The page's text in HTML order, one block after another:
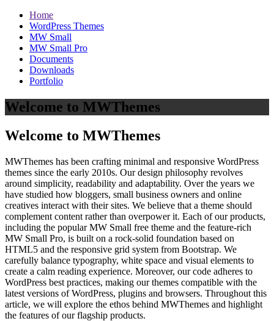
Home
WordPress Themes
MW Small
MW Small Pro
Documents
Downloads
Portfolio
Welcome to MWThemes
Welcome to MWThemes
MWThemes has been crafting minimal and responsive WordPress
themes since the early 2010s. Our design philosophy revolves
around simplicity, readability and adaptability. Over the years we
have studied how bloggers, small business owners and online
creatives interact with their sites. We believe that a theme should
complement content rather than overpower it. Each of our products,
including the popular MW Small free theme and the feature‑rich
MW Small Pro, is built on a rock‑solid foundation based on
HTML5 and the responsive grid system from Bootstrap. We
carefully balance typography, white space and visual elements to
create a calm reading experience. Moreover, our code adheres to
WordPress best practices, making our themes compatible with the
latest versions of WordPress, plugins and browsers. Throughout this
article, we will explore the ethos behind MWThemes and highlight
the features of our flagship products.